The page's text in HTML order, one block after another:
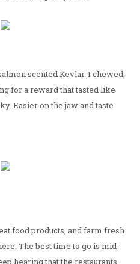
scented Kevlar. I chewed,
for a reward that tasted like
Easier on the jaw and taste
food products, and farm fresh
The best time to go is mid-
hearing that the restaurants